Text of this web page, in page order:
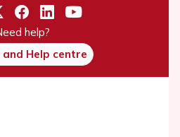
help?
Help centre